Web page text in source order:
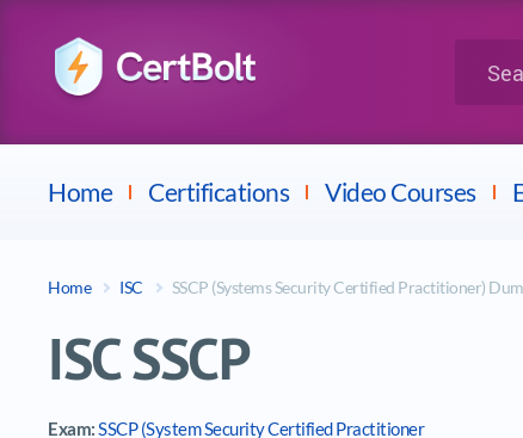
Home Certifications Video Courses
Home ISC SSCP (Systems Security Certified Practitioner)
ISC SSCP
Exam:SSCP (System Security Certified Practitioner